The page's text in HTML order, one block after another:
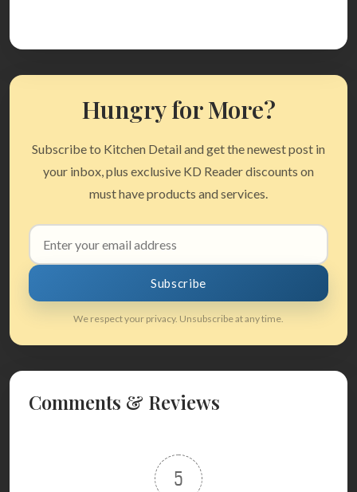
Hungry for More?
Subscribe to Kitchen Detail and get the newest post in
your inbox, plus exclusive KD Reader discounts on
must have products and services.
Email
address
Subscribe
We respect your privacy. Unsubscribe at any time.
Comments & Reviews
5